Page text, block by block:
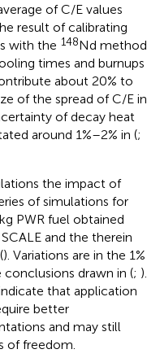
of C/E values
result of calibrating
with the 148Nd method
times and burnups
about 20% to
of the spread of C/E in
of decay heat
around 1%–2% in (;
the impact of
of simulations for
PWR fuel obtained
and the therein
). Variations are in the 1%
drawn in (; ).
that application
better
and may still
of freedom.